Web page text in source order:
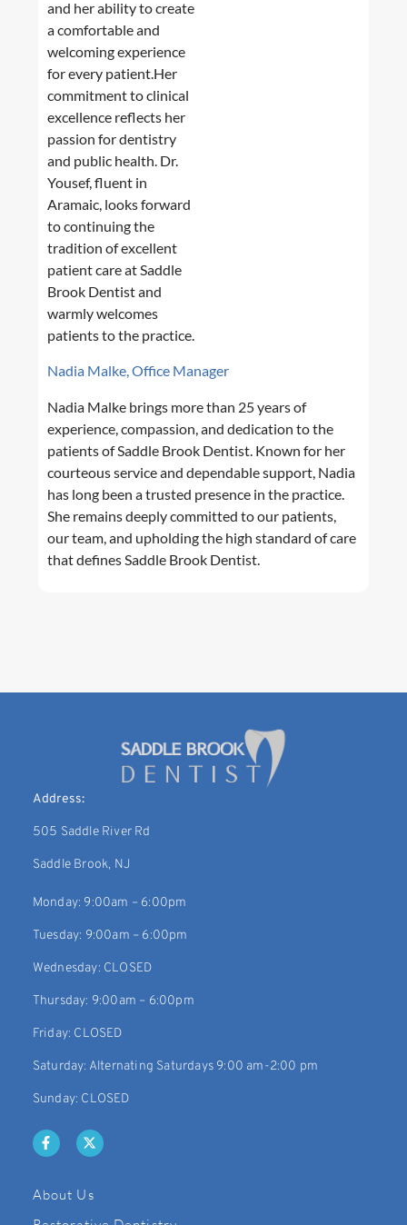
and her ability to create
a comfortable and
welcoming experience
for every patient.Her
commitment to clinical
excellence reflects her
passion for dentistry
and public health. Dr.
Yousef, fluent in
Aramaic, looks forward
to continuing the
tradition of excellent
patient care at Saddle
Brook Dentist and
warmly welcomes
patients to the practice.
Nadia Malke, Office Manager
Nadia Malke brings more than 25 years of
experience, compassion, and dedication to the
patients of Saddle Brook Dentist. Known for her
courteous service and dependable support, Nadia
has long been a trusted presence in the practice.
She remains deeply committed to our patients,
our team, and upholding the high standard of care
that defines Saddle Brook Dentist.
Address:
505 Saddle River Rd
Saddle Brook, NJ
Monday: 9:00am – 6:00pm
Tuesday: 9:00am – 6:00pm
Wednesday: CLOSED
Thursday: 9:00am – 6:00pm
Friday: CLOSED
Saturday: Alternating Saturdays 9:00 am-2:00 pm
Sunday: CLOSED
About Us